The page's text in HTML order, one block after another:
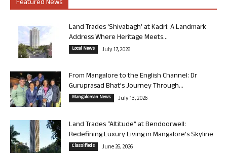
Featured News
Land Trades ‘Shivabagh’ at Kadri: A Landmark
Address Where Heritage Meets...
Local News July 17, 2026
From Mangalore to the English Channel: Dr
Guruprasad Bhat’s Journey Through...
Mangalorean News July 13, 2026
Land Trades “Altitude” at Bendoorwell:
Redefining Luxury Living in Mangalore’s Skyline
Classifieds June 26, 2026